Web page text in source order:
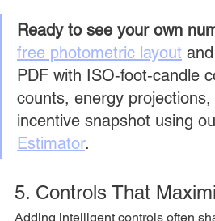
Ready to see your own
free photometric layout
PDF with ISO‑foot‑candle
counts, energy
incentive snapshot using
Estimator.
5. Controls That
Adding intelligent controls often